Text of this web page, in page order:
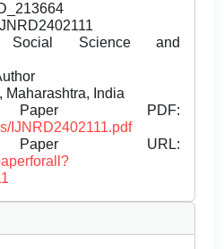
Social Science and
Maharashtra, India
Paper PDF:
IJNRD2402111.pdf
Paper URL: